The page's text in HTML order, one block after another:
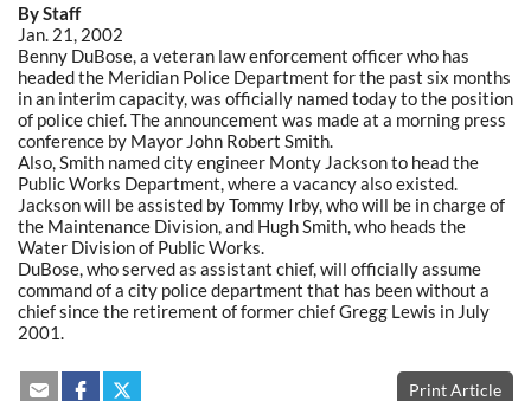
By Staff
Jan. 21, 2002
Benny DuBose, a veteran law enforcement officer who has
headed the Meridian Police Department for the past six months
in an interim capacity, was officially named today to the position
of police chief. The announcement was made at a morning press
conference by Mayor John Robert Smith.
Also, Smith named city engineer Monty Jackson to head the
Public Works Department, where a vacancy also existed.
Jackson will be assisted by Tommy Irby, who will be in charge of
the Maintenance Division, and Hugh Smith, who heads the
Water Division of Public Works.
DuBose, who served as assistant chief, will officially assume
command of a city police department that has been without a
chief since the retirement of former chief Gregg Lewis in July
2001.
Print Article